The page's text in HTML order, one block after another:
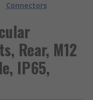
Connectors
Rear, M12
IP65,